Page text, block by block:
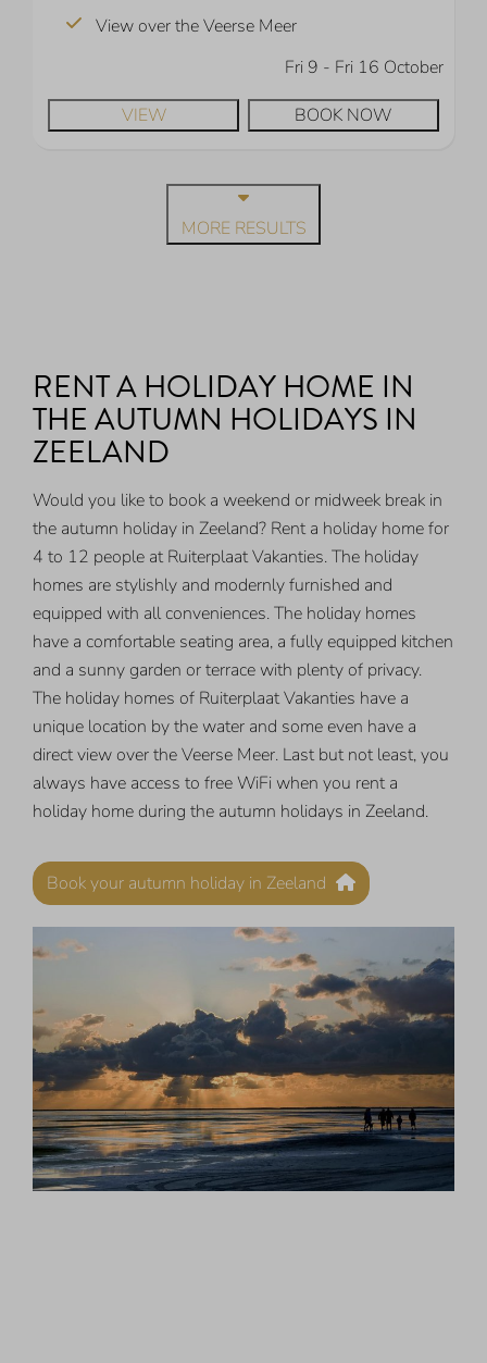
View over the Veerse Meer
Fri 9 - Fri 16 October
VIEW
BOOK NOW
MORE RESULTS
RENT A HOLIDAY HOME IN
THE AUTUMN HOLIDAYS IN
ZEELAND
Would you like to book a weekend or midweek break in
the autumn holiday in Zeeland? Rent a holiday home for
4 to 12 people at Ruiterplaat Vakanties. The holiday
homes are stylishly and modernly furnished and
equipped with all conveniences. The holiday homes
have a comfortable seating area, a fully equipped kitchen
and a sunny garden or terrace with plenty of privacy.
The holiday homes of Ruiterplaat Vakanties have a
unique location by the water and some even have a
direct view over the Veerse Meer. Last but not least, you
always have access to free WiFi when you rent a
holiday home during the autumn holidays in Zeeland.
Book your autumn holiday in Zeeland